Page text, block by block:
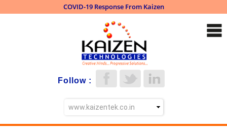
COVID-19 Response From Kaizen
content
Follow :